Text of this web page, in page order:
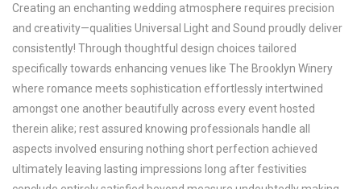
Creating an enchanting wedding atmosphere requires precision
and creativity—qualities Universal Light and Sound proudly deliver
consistently! Through thoughtful design choices tailored
specifically towards enhancing venues like The Brooklyn Winery
where romance meets sophistication effortlessly intertwined
amongst one another beautifully across every event hosted
therein alike; rest assured knowing professionals handle all
aspects involved ensuring nothing short perfection achieved
ultimately leaving lasting impressions long after festivities